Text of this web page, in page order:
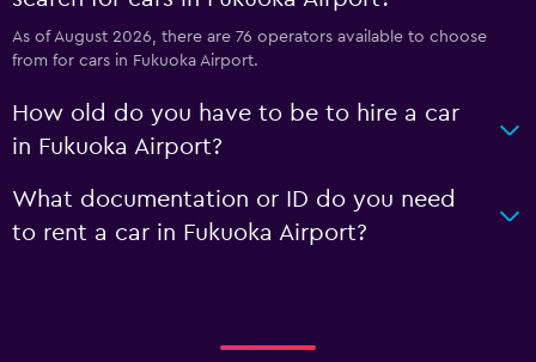
As of August 2026, there are 76 operators available to choose
from for cars in Fukuoka Airport.
How old do you have to be to hire a car
in Fukuoka Airport?
What documentation or ID do you need
to rent a car in Fukuoka Airport?